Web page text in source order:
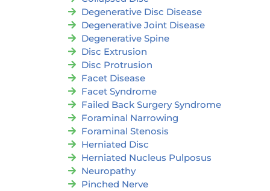
Degenerative Disc Disease
Degenerative Joint Disease
Degenerative Spine
Disc Extrusion
Disc Protrusion
Facet Disease
Facet Syndrome
Failed Back Surgery Syndrome
Foraminal Narrowing
Foraminal Stenosis
Herniated Disc
Herniated Nucleus Pulposus
Neuropathy
Pinched Nerve